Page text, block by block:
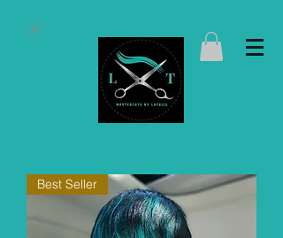
Best Seller